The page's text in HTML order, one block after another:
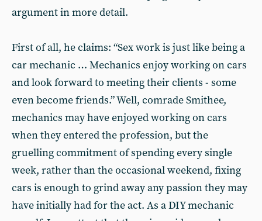
argument in more detail.
First of all, he claims: “Sex work is just like being a
car mechanic … Mechanics enjoy working on cars
and look forward to meeting their clients - some
even become friends.” Well, comrade Smithee,
mechanics may have enjoyed working on cars
when they entered the profession, but the
gruelling commitment of spending every single
week, rather than the occasional weekend, fixing
cars is enough to grind away any passion they may
have initially had for the act. As a DIY mechanic